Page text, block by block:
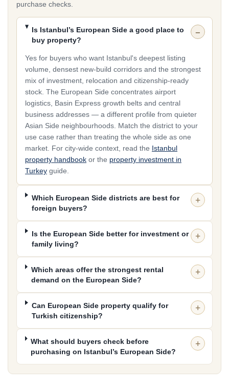
and premium Bosphorus belts carry the upper segment.
Shortlist by corridor first — investment growth, business-
central, or historic lifestyle — then compare individual
projects.
Why Buyers Choose the European Side
Buyers choose the European Side when they want the
widest choice of new-build and off-plan inventory in
Istanbul, Istanbul Airport proximity, or citizenship-ready
stock concentrated along the western and Basin Express
corridors. It suits investors comparing Beylikdüzü,
Başakşehir and Bahçeşehir, relocators who need
Metrobus or metro access into the centre, and buyers
targeting Şişli, Maslak, Kağıthane or Bakırköy for work and
premium living.
If you prefer a quieter residential atmosphere, Sabiha
Gökçen access, or established neighbourhood character
in Kadıköy and Üsküdar, compare the
next.
For the full Istanbul buying guide — property types, prices,
citizenship rules, rental returns and infrastructure — use
the parent hub:
Buy Property in Istanbul .
purchase checks.
Is Istanbul’s European Side a good place to
buy property?
Yes for buyers who want Istanbul's deepest listing
volume, densest new-build corridors and the strongest
mix of investment, relocation and citizenship-ready
stock. The European Side concentrates airport
logistics, Basin Express growth belts and central
business addresses — a different profile from quieter
Asian Side neighbourhoods. Match the district to your
use case rather than treating the whole side as one
market. For city-wide context, read the Istanbul
property handbook or the property investment in
Turkey guide.
Which European Side districts are best for
foreign buyers?
Is the European Side better for investment or
family living?
Which areas offer the strongest rental
demand on the European Side?
Can European Side property qualify for
Turkish citizenship?
What should buyers check before
purchasing on Istanbul’s European Side?